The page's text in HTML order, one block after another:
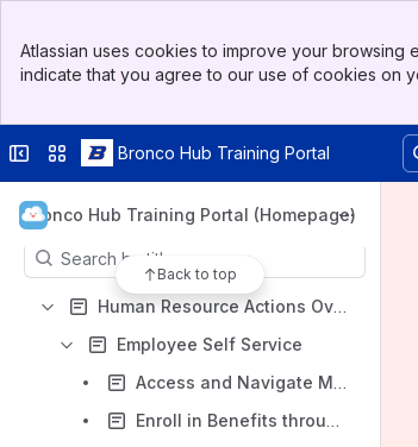
Top Bar
Sidebar
Atlassian uses cookies to improve your
indicate that you agree to our use of cookies on
Collapse sidebar
Switch sites or apps
Bronco Hub Training Portal
Apps
Bronco Hub Training Portal (Homepage)
Back to top
Content
Results will update as you type.
Human Resource Actions Overview
Employee Self Service
Access and Navigate My Activity Center
Enroll in Benefits through Employee Self Service